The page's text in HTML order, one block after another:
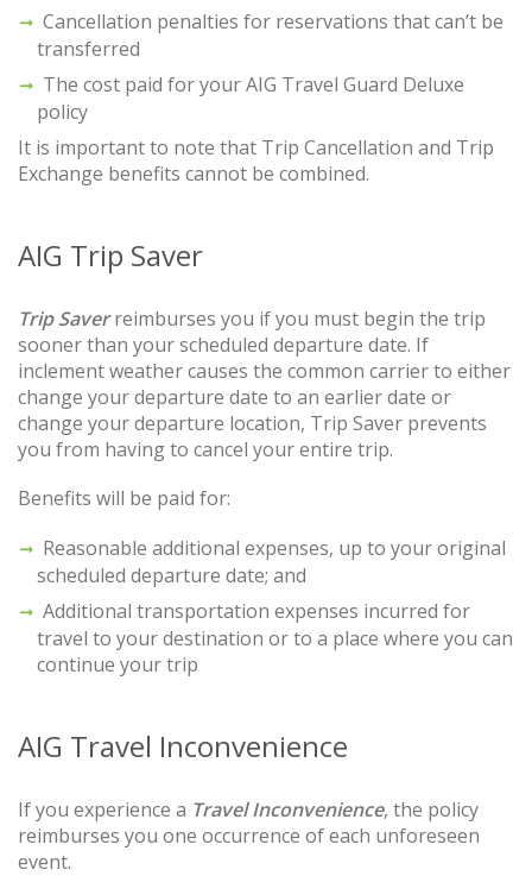
Cancellation penalties for reservations that can’t be
transferred
The cost paid for your AIG Travel Guard Deluxe
policy
It is important to note that Trip Cancellation and Trip
Exchange benefits cannot be combined.
AIG Trip Saver
Trip Saverreimburses you if you must begin the trip
sooner than your scheduled departure date. If
inclement weather causes the common carrier to either
change your departure date to an earlier date or
change your departure location, Trip Saver prevents
you from having to cancel your entire trip.
Benefits will be paid for:
Reasonable additional expenses, up to your original
scheduled departure date; and
Additional transportation expenses incurred for
travel to your destination or to a place where you can
continue your trip
AIG Travel Inconvenience
If you experience a Travel Inconvenience, the policy
reimburses you one occurrence of each unforeseen
event.